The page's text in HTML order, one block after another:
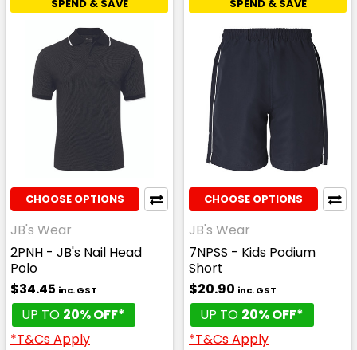
SPEND & SAVE
CHOOSE OPTIONS
JB's Wear
2PNH - JB's Nail Head
Polo
$34.45 inc. GST
UP TO 20% OFF*
*T&Cs Apply
SPEND & SAVE
CHOOSE OPTIONS
JB's Wear
7NPSS - Kids Podium
Short
$20.90 inc. GST
UP TO 20% OFF*
*T&Cs Apply